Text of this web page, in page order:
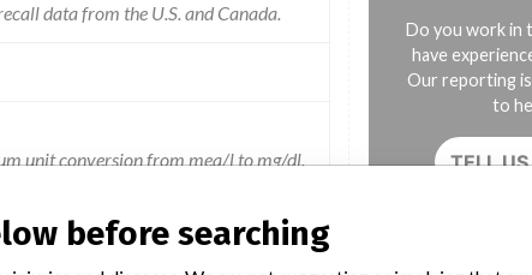
data from the U.S. and Canada.
unit conversion from meq/l to mg/dl.
Do you work in
have
Our reporting
to
TELL
DISCLAIMER
before searching